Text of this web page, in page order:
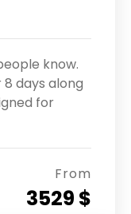
know.
days along
for
From
3529 $